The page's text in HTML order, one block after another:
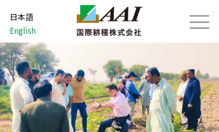
日本語
English